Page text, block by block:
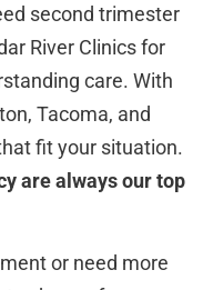
second trimester
River Clinics for
care. With
Tacoma, and
fit your situation.
are always our top
or need more